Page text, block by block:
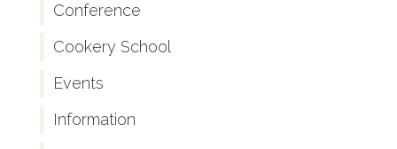
Conference
Cookery School
Events
Information